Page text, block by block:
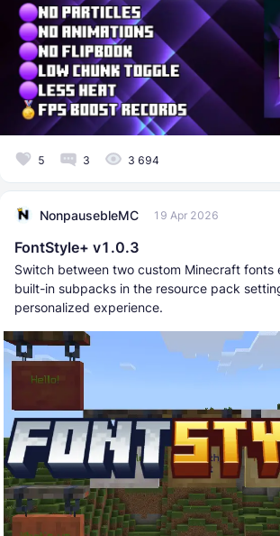
5 3 3 694
NonpausebleMC 19 Apr 2026
FontStyle+ v1.0.3
Switch between two custom Minecraft fonts
built-in subpacks in the resource pack
personalized experience.